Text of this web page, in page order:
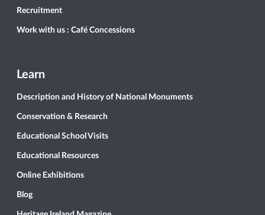
Recruitment
Work with us : Café Concessions
Learn
Description and History of National Monuments
Conservation & Research
Educational School Visits
Educational Resources
Online Exhibitions
Blog